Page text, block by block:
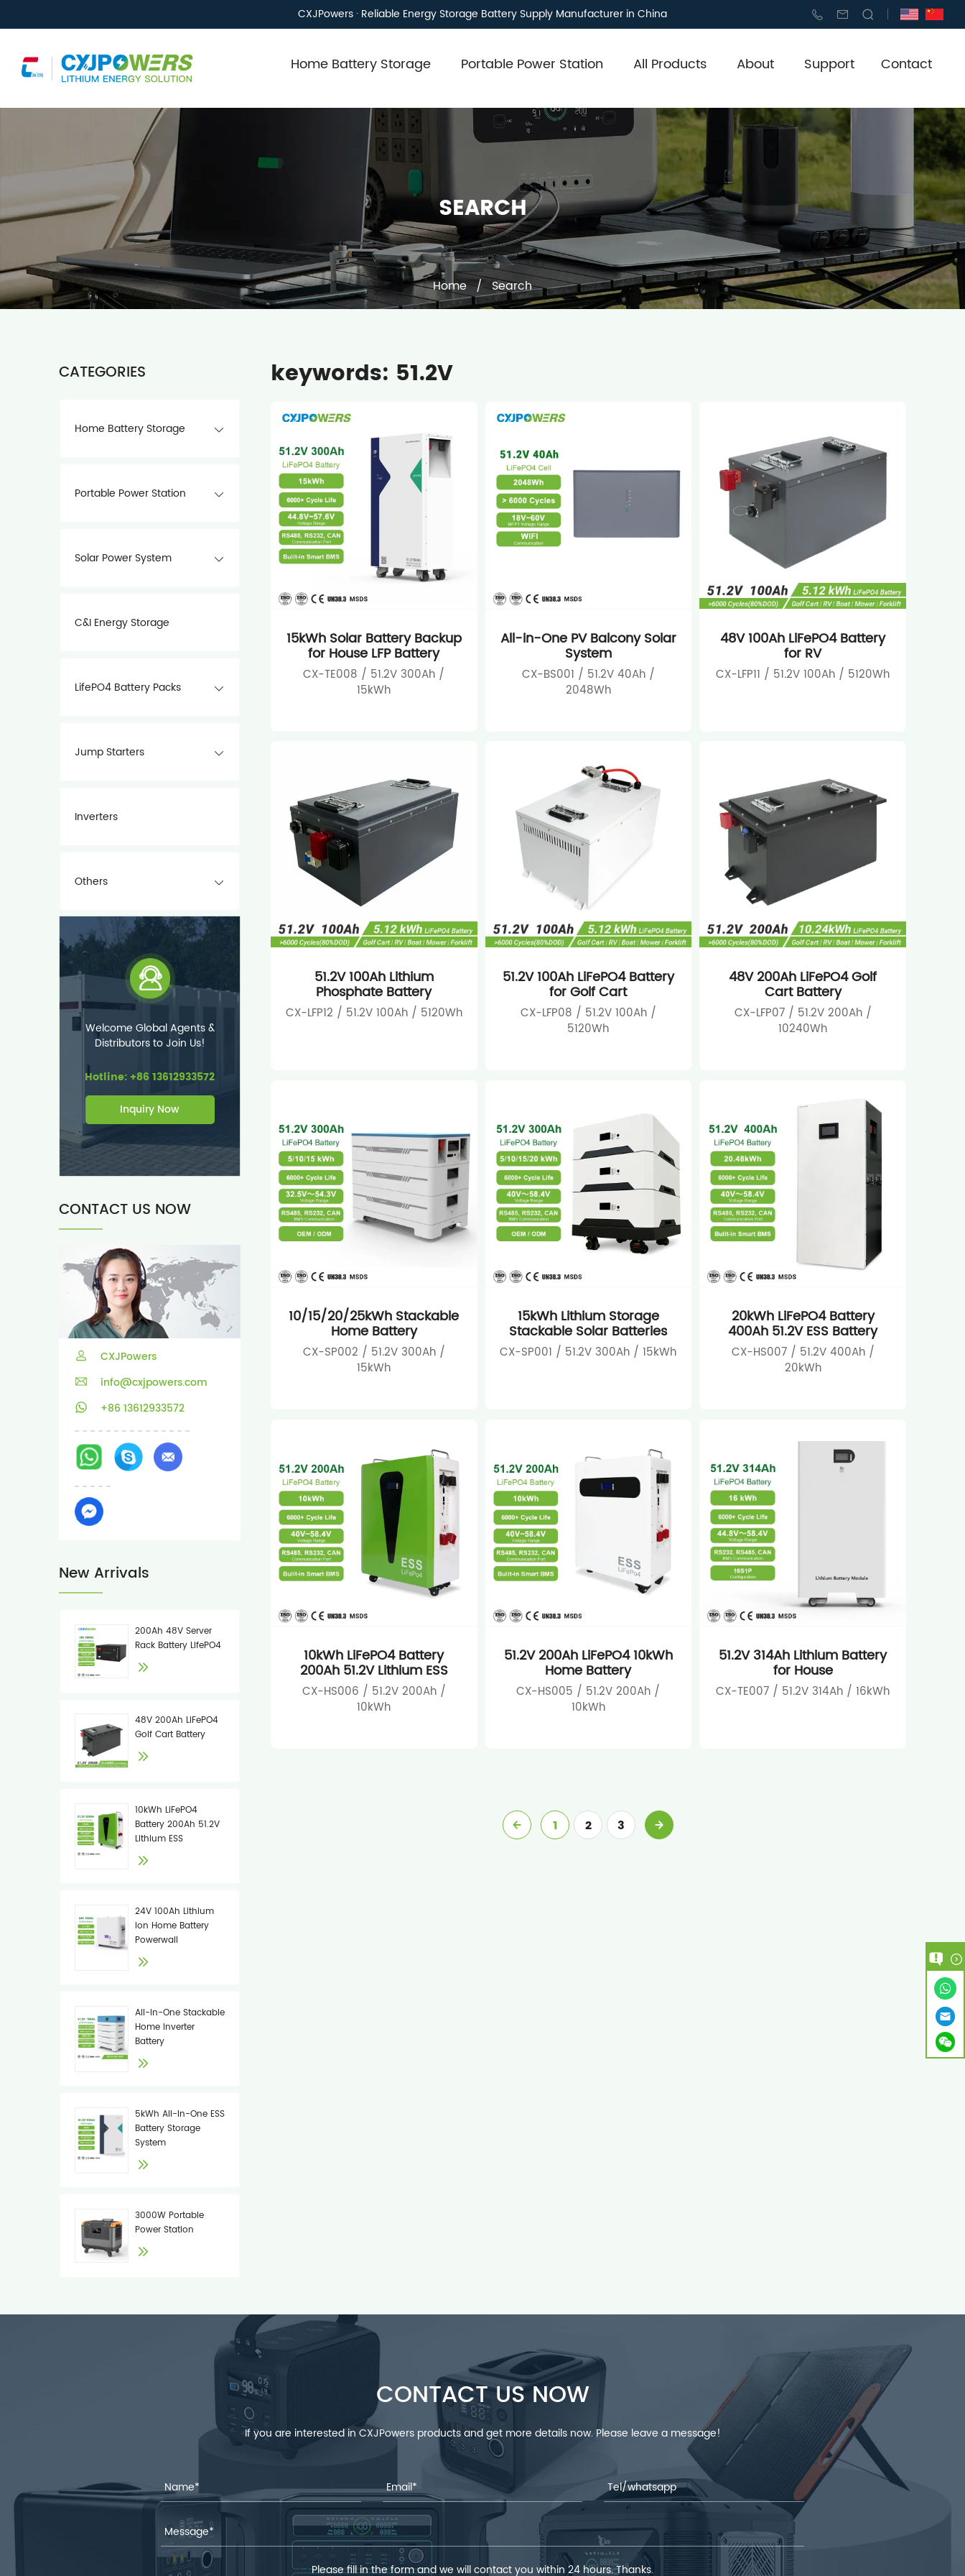
CXJPowers · Reliable Energy Storage Battery Supply Manufacturer in China
Home Battery Storage Portable Power Station All Products About Support Contact
SEARCH
Home/Search
keywords: 51.2V
15kWh Solar Battery Backup
for House LFP Battery
CX-TE008 / 51.2V 300Ah /
15kWh
All-in-One PV Balcony Solar
System
CX-BS001 / 51.2V 40Ah /
2048Wh
48V 100Ah LiFePO4 Battery
for RV
CX-LFP11 / 51.2V 100Ah / 5120Wh
51.2V 100Ah Lithium
Phosphate Battery
CX-LFP12 / 51.2V 100Ah / 5120Wh
51.2V 100Ah LiFePO4 Battery
for Golf Cart
CX-LFP08 / 51.2V 100Ah /
5120Wh
48V 200Ah LiFePO4 Golf
Cart Battery
CX-LFP07 / 51.2V 200Ah /
10240Wh
10/15/20/25kWh Stackable
Home Battery
CX-SP002 / 51.2V 300Ah /
15kWh
15kWh Lithium Storage
Stackable Solar Batteries
CX-SP001 / 51.2V 300Ah / 15kWh
20kWh LiFePO4 Battery
400Ah 51.2V ESS Battery
CX-HS007 / 51.2V 400Ah /
20kWh
10kWh LiFePO4 Battery
200Ah 51.2V Lithium ESS
CX-HS006 / 51.2V 200Ah /
10kWh
51.2V 200Ah LiFePO4 10kWh
Home Battery
CX-HS005 / 51.2V 200Ah /
10kWh
51.2V 314Ah Lithium Battery
for House
CX-TE007 / 51.2V 314Ah / 16kWh
1 2 3
CATEGORIES
Home Battery Storage
Portable Power Station
Solar Power System
C&I Energy Storage
LifePO4 Battery Packs
Jump Starters
Inverters
Others
Welcome Global Agents &
Distributors to Join Us!
Hotline: +86 13612933572
Inquiry Now
CONTACT US NOW
CXJPowers
info@cxjpowers.com
+86 13612933572
New Arrivals
200Ah 48V Server
Rack Battery LifePO4
48V 200Ah LiFePO4
Golf Cart Battery
10kWh LiFePO4
Battery 200Ah 51.2V
Lithium ESS
24V 100Ah Lithium
Ion Home Battery
Powerwall
All-In-One Stackable
Home Inverter
Battery
5kWh All-In-One ESS
Battery Storage
System
3000W Portable
Power Station
CONTACT US NOW
If you are interested in CXJPowers products and get more details now. Please leave a message!
Please fill in the form and we will contact you within 24 hours. Thanks.